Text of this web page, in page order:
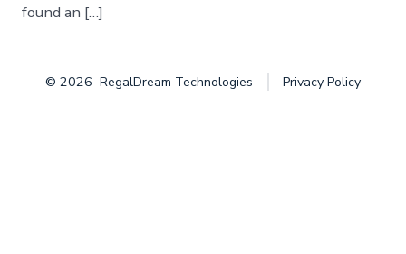
found an […]
© 2026 RegalDream Technologies Privacy Policy